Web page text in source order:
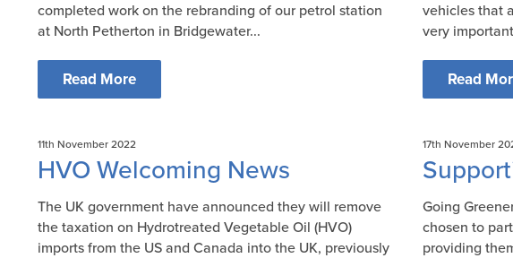
completed work on the rebranding of our petrol station
at North Petherton in Bridgewater...
Read More
vehicles that
very
Read
11th November 2022
HVO Welcoming News
The UK government have announced they will remove
the taxation on Hydrotreated Vegetable Oil (HVO)
imports from the US and Canada into the UK, previously
17th November
Going
chosen to
providing